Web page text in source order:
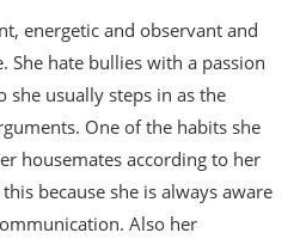
energetic and observant and
She hate bullies with a passion
she usually steps in as the
One of the habits she
housemates according to her
because she is always aware
Also her